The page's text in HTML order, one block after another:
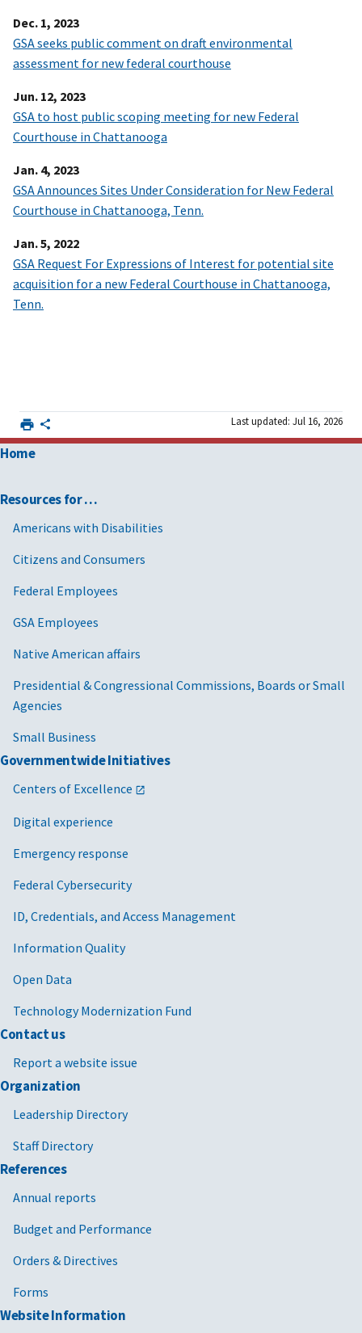
Dec. 1, 2023
GSA seeks public comment on draft environmental
assessment for new federal courthouse
Jun. 12, 2023
GSA to host public scoping meeting for new Federal
Courthouse in Chattanooga
Jan. 4, 2023
GSA Announces Sites Under Consideration for New Federal
Courthouse in Chattanooga, Tenn.
Jan. 5, 2022
GSA Request For Expressions of Interest for potential site
acquisition for a new Federal Courthouse in Chattanooga,
Tenn.
Last updated: Jul 16, 2026
Home
Resources for …
Americans with Disabilities
Citizens and Consumers
Federal Employees
GSA Employees
Native American affairs
Presidential & Congressional Commissions, Boards or Small
Agencies
Small Business
Governmentwide Initiatives
Centers of Excellence
Digital experience
Emergency response
Federal Cybersecurity
ID, Credentials, and Access Management
Information Quality
Open Data
Technology Modernization Fund
Contact us
Report a website issue
Organization
Leadership Directory
Staff Directory
References
Annual reports
Budget and Performance
Orders & Directives
Forms
Website Information